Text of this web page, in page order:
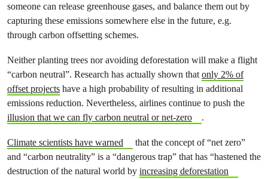
someone can release greenhouse gases, and balance them out by
capturing these emissions somewhere else in the future, e.g.
through carbon offsetting schemes.
Neither planting trees nor avoiding deforestation will make a flight
“carbon neutral”. Research has actually shown thatonly 2% of
offset projects have a high probability of resulting in additional
emissions reduction. Nevertheless, airlines continue to push the
illusion that we can fly carbon neutral or net-zero
.
Climate scientists have warned
that the concept of “net zero”
and “carbon neutrality” is a “dangerous trap” that has “hastened the
destruction of the natural world by increasing deforestation